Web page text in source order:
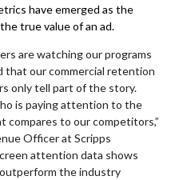
have emerged as the
true value of an ad.
are watching our programs
that our commercial retention
only tell part of the story.
is paying attention to the
compares to our competitors,”
Officerat Scripps
attention data shows
the industry